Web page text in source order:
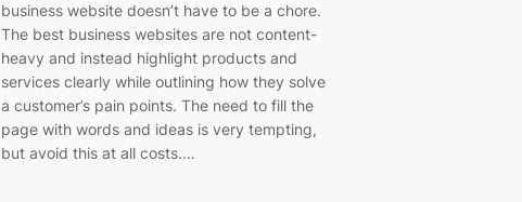
business website doesn’t have to be a chore.
The best business websites are not content-
heavy and instead highlight products and
services clearly while outlining how they solve
a customer’s pain points. The need to fill the
page with words and ideas is very tempting,
but avoid this at all costs.…